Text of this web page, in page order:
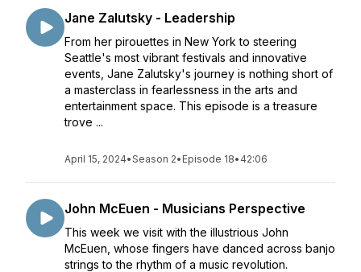
Jane Zalutsky - Leadership
From her pirouettes in New York to steering
Seattle's most vibrant festivals and innovative
events, Jane Zalutsky's journey is nothing short of
a masterclass in fearlessness in the arts and
entertainment space. This episode is a treasure
trove ...
April 15, 2024•Season 2• Episode 18• 42:06
John McEuen - Musicians Perspective
This week we visit with the illustrious John
McEuen, whose fingers have danced across banjo
strings to the rhythm of a music revolution.